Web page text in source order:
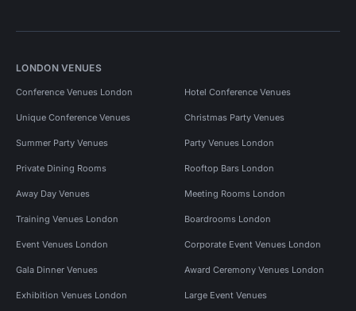
LONDON VENUES
Conference Venues London Hotel Conference Venues
Unique Conference Venues Christmas Party Venues
Summer Party Venues Party Venues London
Private Dining Rooms Rooftop Bars London
Away Day Venues Meeting Rooms London
Training Venues London Boardrooms London
Event Venues London Corporate Event Venues London
Gala Dinner Venues Award Ceremony Venues London
Exhibition Venues London Large Event Venues